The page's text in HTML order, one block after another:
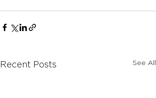
Recent Posts See All